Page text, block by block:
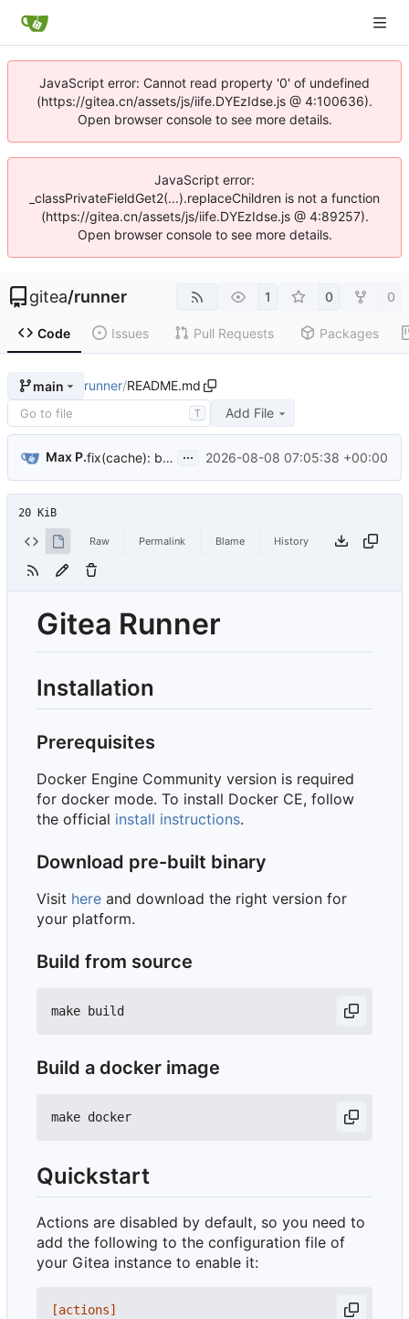
JavaScript error: Cannot read property '0' of undefined
(https://gitea.cn/assets/js/iife.DYEzIdse.js @ 4:100636).
Open browser console to see more details.
JavaScript error:
_classPrivateFieldGet2(...).replaceChildren is not a function
(https://gitea.cn/assets/js/iife.DYEzIdse.js @ 4:89257).
Open browser console to see more details.
gitea/runner 1 0 0
Code Issues Pull Requests Packages
main runner/README.md
T Add File
Max P. fix(cache): build job URLs on the address its runner registered ( ... 2026-08-08 07:05:38 +00:00
20 KiB
Raw Permalink Blame History
Gitea Runner
Installation
Prerequisites
Docker Engine Community version is required
for docker mode. To install Docker CE, follow
the official install instructions.
Download pre-built binary
Visit here and download the right version for
your platform.
Build from source
Build a docker image
Quickstart
Actions are disabled by default, so you need to
add the following to the configuration file of
your Gitea instance to enable it:
[actions]